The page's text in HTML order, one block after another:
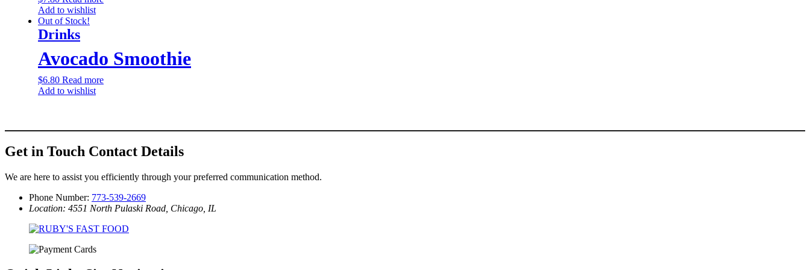
Add to wishlist
Out of Stock!
Drinks
Avocado Smoothie
$6.80 Read more
Add to wishlist
Get in Touch Contact Details
We are here to assist you efficiently through your preferred communication method.
Phone Number: 773-539-2669
Location: 4551 North Pulaski Road, Chicago, IL